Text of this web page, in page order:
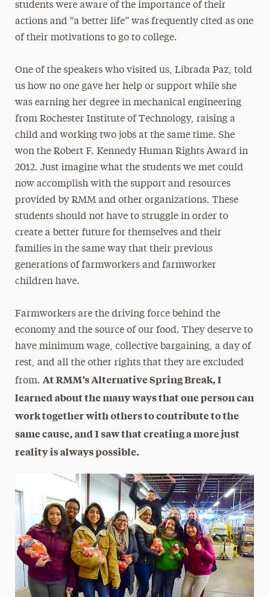
students were aware of the importance of their
actions and “a better life” was frequently cited as one
of their motivations to go to college.
One of the speakers who visited us, Librada Paz, told
us how no one gave her help or support while she
was earning her degree in mechanical engineering
from Rochester Institute of Technology, raising a
child and working two jobs at the same time. She
won the Robert F. Kennedy Human Rights Award in
2012. Just imagine what the students we met could
now accomplish with the support and resources
provided by RMM and other organizations. These
students should not have to struggle in order to
create a better future for themselves and their
families in the same way that their previous
generations of farmworkers and farmworker
children have.
Farmworkers are the driving force behind the
economy and the source of our food. They deserve to
have minimum wage, collective bargaining, a day of
rest, and all the other rights that they are excluded
from. At RMM’s Alternative Spring Break, I
learned about the many ways that one person can
work together with others to contribute to the
same cause, and I saw that creating a more just
reality is always possible.